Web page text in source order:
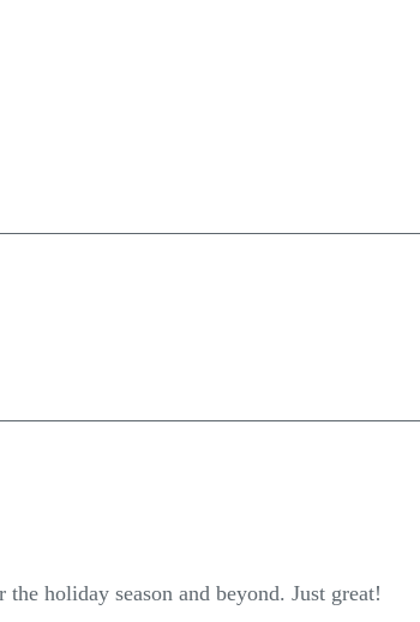
holiday season and beyond. Just great!